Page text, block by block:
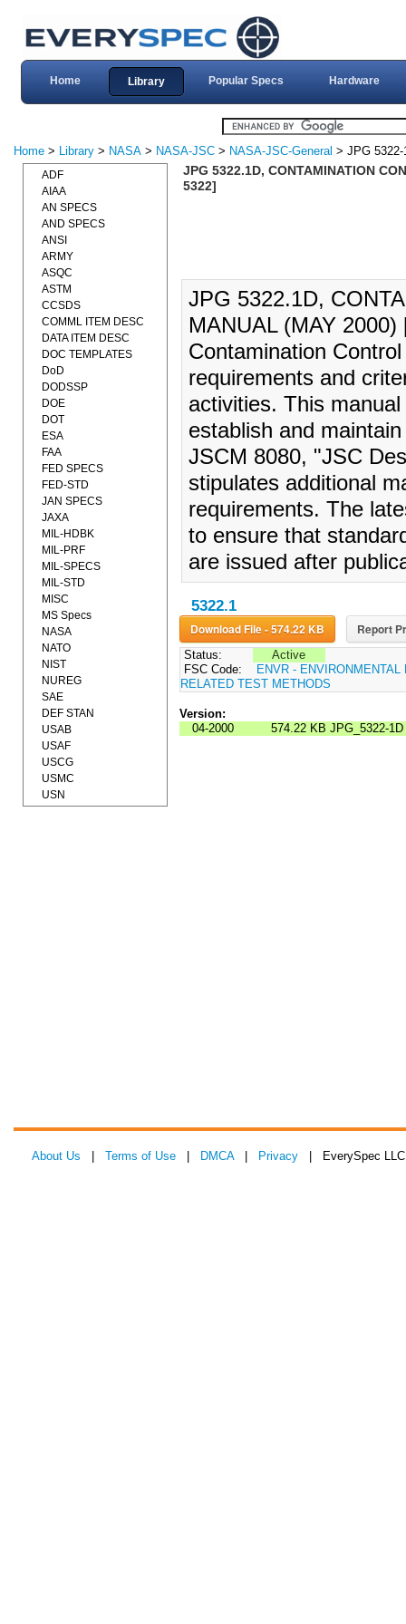
Home Library Popular Specs Hardware
Home > Library > NASA > NASA-JSC > NASA-JSC-General > JPG 5322-
JPG 5322.1D, CONTAMINATION
5322]
JPG 5322.1D,
MANUAL (MAY
Contamination
requirements and
activities. This
establish and
JSCM 8080, "JSC
stipulates additional
requirements. The
to ensure that
are issued after
5322.1
Download File - 574.22 KB Report
Status:
Active
FSC Code:
ENVR -
RELATED TEST METHODS
Version:
04-2000
574.22 KB JPG_5322-1D
ADF
AIAA
AN SPECS
AND SPECS
ANSI
ARMY
ASQC
ASTM
CCSDS
COMML ITEM DESC
DATA ITEM DESC
DOC TEMPLATES
DoD
DODSSP
DOE
DOT
ESA
FAA
FED SPECS
FED-STD
JAN SPECS
JAXA
MIL-HDBK
MIL-PRF
MIL-SPECS
MIL-STD
MISC
MS Specs
NASA
NATO
NIST
NUREG
SAE
DEF STAN
USAB
USAF
USCG
USMC
USN
About Us Terms of Use DMCA| Privacy | EverySpec